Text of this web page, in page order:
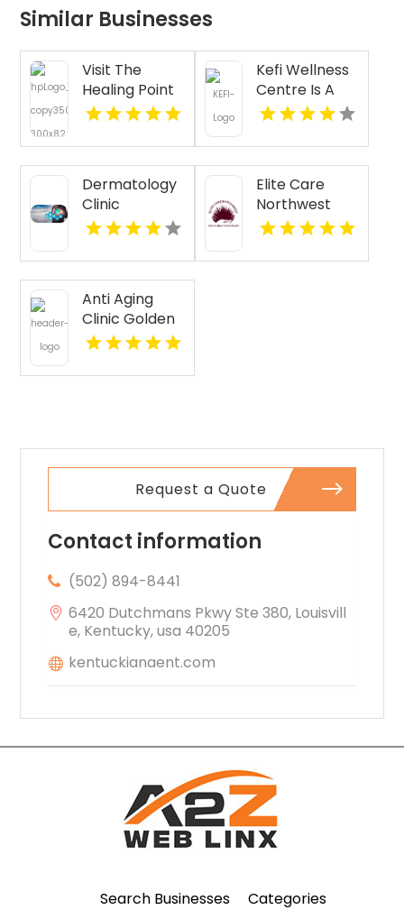
Similar Businesses
Visit The
Healing Point
for Expert
Therapy for
Stress in
Westford MA
Kefi Wellness
Centre Is A
Trusted
Clinic In
Oakville ON
Dermatology
Clinic
Florence AL
Elite Care
Northwest
Provides
Companion
Anti Aging
Clinic Golden
CO
Request a Quote
Contact information
(502) 894-8441
6420 Dutchmans Pkwy Ste 380, Louisvill
e, Kentucky, usa 40205
kentuckianaent.com
Search Businesses Categories